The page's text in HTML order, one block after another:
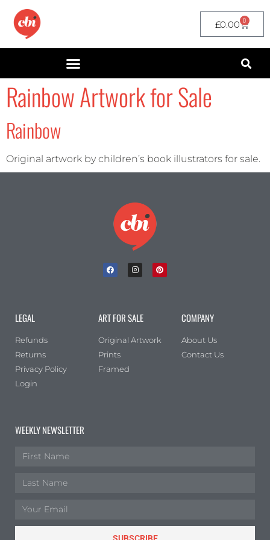
£0.00 0
Rainbow Artwork for Sale
Rainbow
Original artwork by children’s book illustrators for sale.
LEGAL
Refunds
Returns
Privacy Policy
Login
ART FOR SALE
Original Artwork
Prints
Framed
COMPANY
About Us
Contact Us
WEEKLY NEWSLETTER